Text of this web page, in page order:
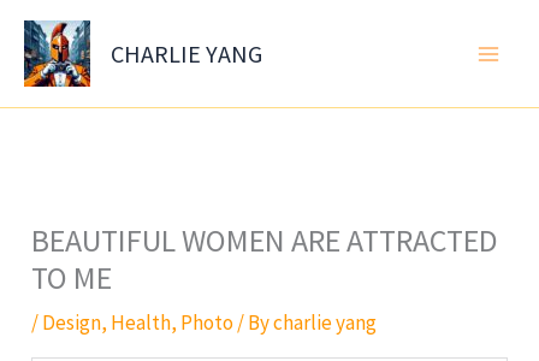
Skip
content
CHARLIE YANG
BEAUTIFUL WOMEN ARE ATTRACTED
TO ME
/Design, Health, Photo/ Bycharlie yang